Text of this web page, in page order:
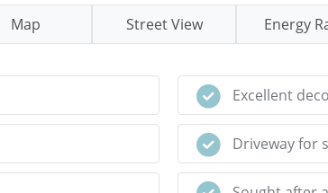
Map Street View Energy
Excellent
Driveway for